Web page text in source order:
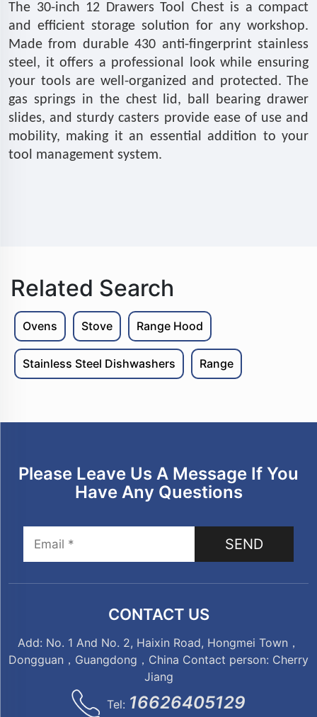
The 30-inch 12 Drawers Tool Chest is a compact
and efficient storage solution for any workshop.
Made from durable 430 anti-fingerprint stainless
steel, it offers a professional look while ensuring
your tools are well-organized and protected. The
gas springs in the chest lid, ball bearing drawer
slides, and sturdy casters provide ease of use and
mobility, making it an essential addition to your
tool management system.
Related Search
Ovens Stove Range Hood
Stainless Steel Dishwashers Range
Please Leave Us A Message If You
Have Any Questions
SEND
CONTACT US
Add: No. 1 And No. 2, Haixin Road, Hongmei Town，
Dongguan，Guangdong，China Contact person: Cherry
Jiang
Tel: 16626405129